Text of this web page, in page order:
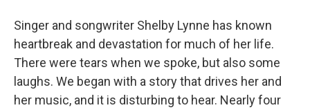
Singer and songwriter Shelby Lynne has known
heartbreak and devastation for much of her life.
There were tears when we spoke, but also some
laughs. We began with a story that drives her and
her music, and it is disturbing to hear. Nearly four